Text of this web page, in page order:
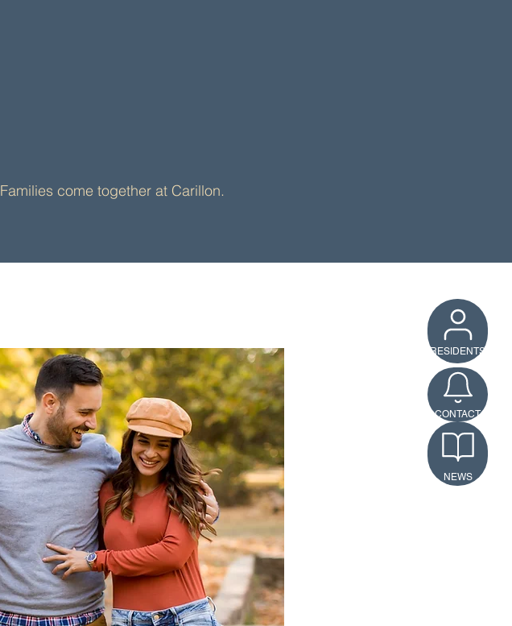
RESIDENTS
CONTACT
NEWS
Families come together at Carillon.